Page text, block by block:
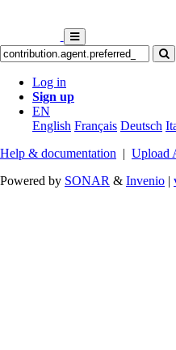
Log in
Sign up
EN
English Français Deutsch
Help & documentation | Upload
Powered by SONAR & Invenio |